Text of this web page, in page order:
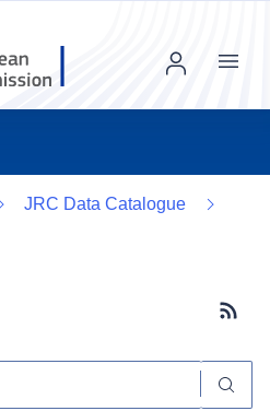
Menu
JRC Data Catalogue